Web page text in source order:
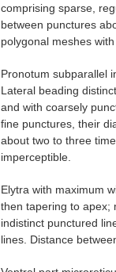
comprising sparse,
between punctures
polygonal meshes
Pronotum subparallel
Lateral beading
and with coarsely
fine punctures, their
about two to three
imperceptible.
Elytra with maximum
then tapering to apex;
indistinct punctured
lines. Distance